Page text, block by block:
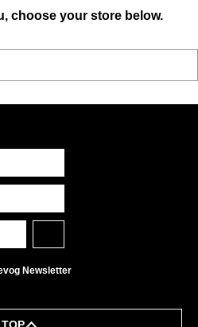
choose your store below.
Newsletter